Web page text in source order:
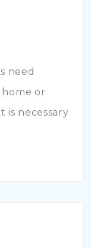
need
or
is necessary